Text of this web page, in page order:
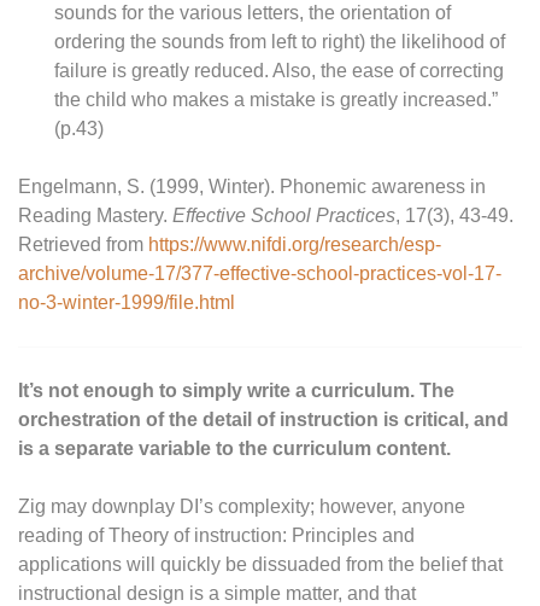
sounds for the various letters, the orientation of
ordering the sounds from left to right) the likelihood of
failure is greatly reduced. Also, the ease of correcting
the child who makes a mistake is greatly increased.”
(p.43)
Engelmann, S. (1999, Winter). Phonemic awareness in
Reading Mastery. Effective School Practices, 17(3), 43-49.
Retrieved from https://www.nifdi.org/research/esp-
archive/volume-17/377-effective-school-practices-vol-17-
no-3-winter-1999/file.html
It’s not enough to simply write a curriculum. The
orchestration of the detail of instruction is critical, and
is a separate variable to the curriculum content.
Zig may downplay DI’s complexity; however, anyone
reading of Theory of instruction: Principles and
applications will quickly be dissuaded from the belief that
instructional design is a simple matter, and that